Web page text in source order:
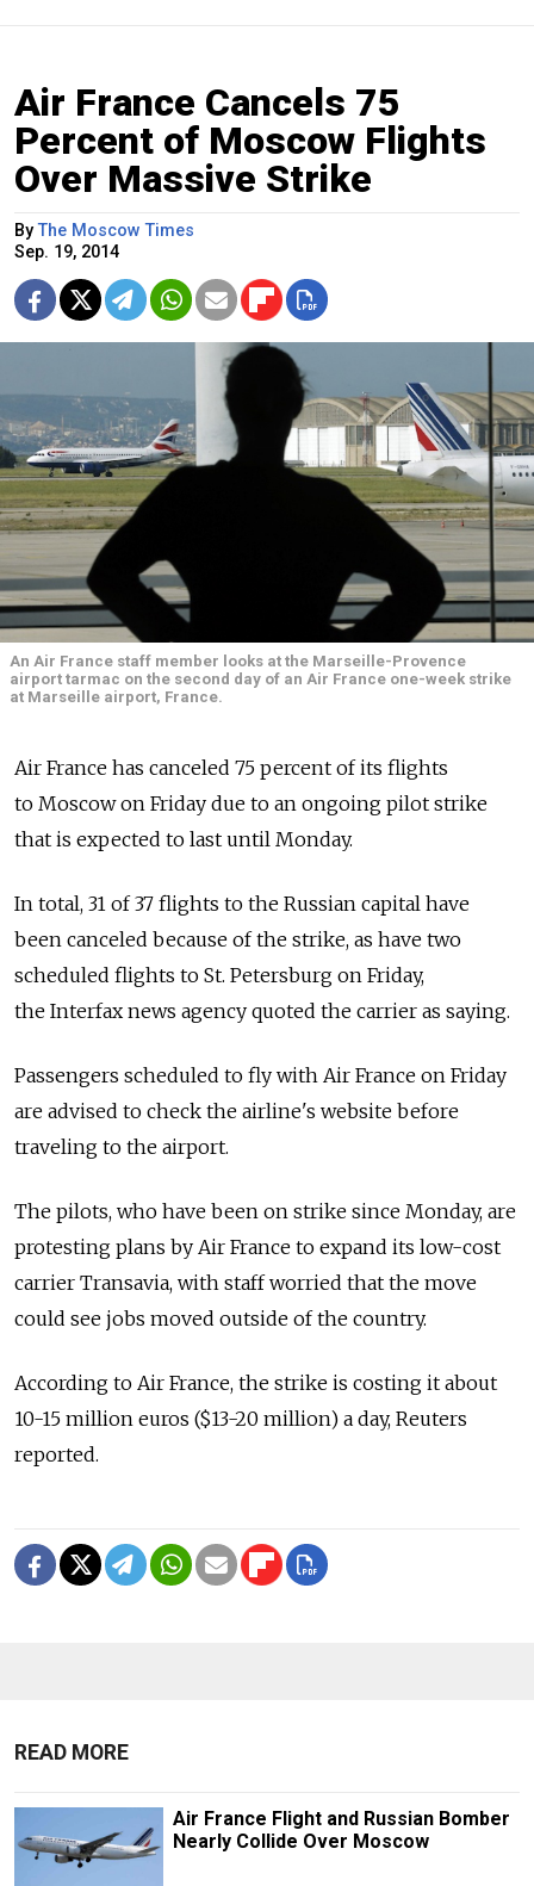
Air France Cancels 75
Percent of Moscow Flights
Over Massive Strike
ByThe Moscow Times
Sep. 19, 2014
An Air France staff member looks at the Marseille-Provence
airport tarmac on the second day of an Air France one-week strike
at Marseille airport, France.
Air France has canceled 75 percent of its flights
to Moscow on Friday due to an ongoing pilot strike
that is expected to last until Monday.
In total, 31 of 37 flights to the Russian capital have
been canceled because of the strike, as have two
scheduled flights to St. Petersburg on Friday,
the Interfax news agency quoted the carrier as saying.
Passengers scheduled to fly with Air France on Friday
are advised to check the airline's website before
traveling to the airport.
The pilots, who have been on strike since Monday, are
protesting plans by Air France to expand its low-cost
carrier Transavia, with staff worried that the move
could see jobs moved outside of the country.
According to Air France, the strike is costing it about
10-15 million euros ($13-20 million) a day, Reuters
reported.
READ MORE
Air France Flight and Russian Bomber
Nearly Collide Over Moscow